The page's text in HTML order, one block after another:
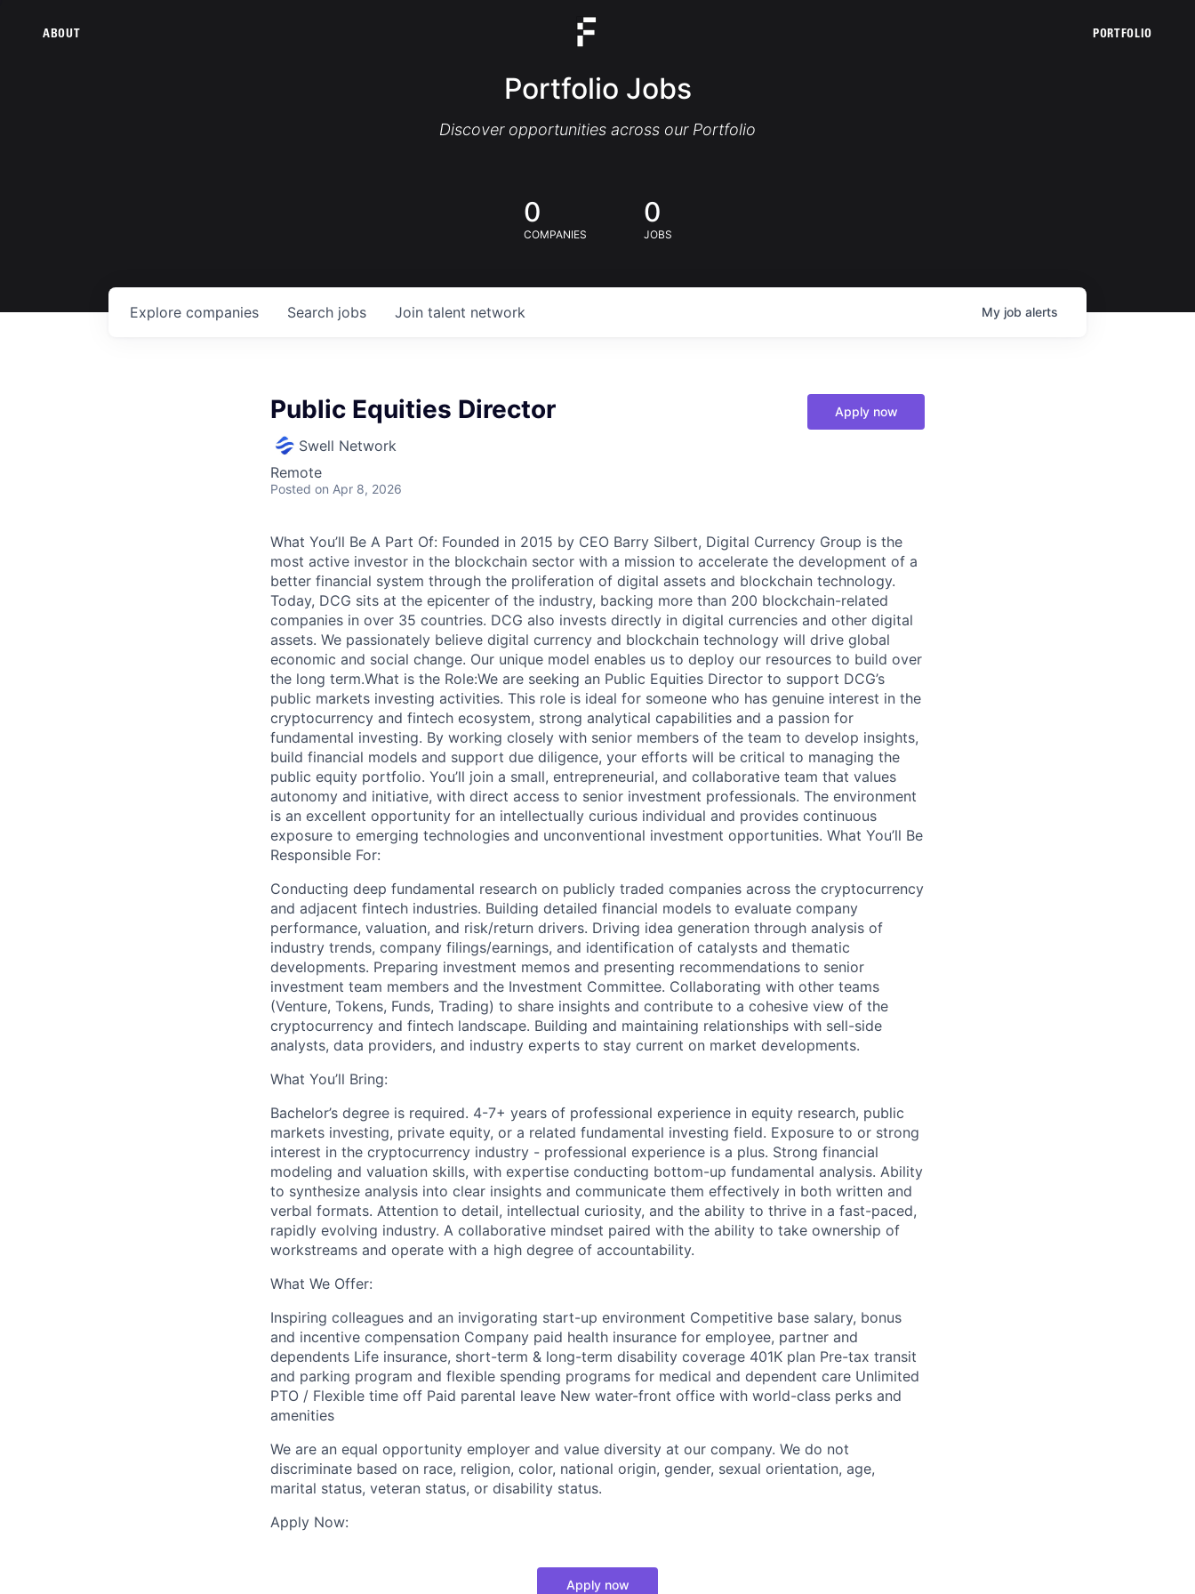
ABOUT PORTFOLIO
Portfolio Jobs
Discover opportunities across our Portfolio
0
COMPANIES
0
JOBS
Search jobs
Explore companies Join talent network My job alerts
Public Equities Director
Swell Network
Remote
Posted on Apr 8, 2026
Apply now
What You’ll Be A Part Of: Founded in 2015 by CEO Barry Silbert, Digital Currency Group is the
most active investor in the blockchain sector with a mission to accelerate the development of a
better financial system through the proliferation of digital assets and blockchain technology.
Today, DCG sits at the epicenter of the industry, backing more than 200 blockchain-related
companies in over 35 countries. DCG also invests directly in digital currencies and other digital
assets. We passionately believe digital currency and blockchain technology will drive global
economic and social change. Our unique model enables us to deploy our resources to build over
the long term.What is the Role:We are seeking an Public Equities Director to support DCG’s
public markets investing activities. This role is ideal for someone who has genuine interest in the
cryptocurrency and fintech ecosystem, strong analytical capabilities and a passion for
fundamental investing. By working closely with senior members of the team to develop insights,
build financial models and support due diligence, your efforts will be critical to managing the
public equity portfolio. You’ll join a small, entrepreneurial, and collaborative team that values
autonomy and initiative, with direct access to senior investment professionals. The environment
is an excellent opportunity for an intellectually curious individual and provides continuous
exposure to emerging technologies and unconventional investment opportunities. What You’ll Be
Responsible For:
Conducting deep fundamental research on publicly traded companies across the cryptocurrency
and adjacent fintech industries. Building detailed financial models to evaluate company
performance, valuation, and risk/return drivers. Driving idea generation through analysis of
industry trends, company filings/earnings, and identification of catalysts and thematic
developments. Preparing investment memos and presenting recommendations to senior
investment team members and the Investment Committee. Collaborating with other teams
(Venture, Tokens, Funds, Trading) to share insights and contribute to a cohesive view of the
cryptocurrency and fintech landscape. Building and maintaining relationships with sell-side
analysts, data providers, and industry experts to stay current on market developments.
What You’ll Bring:
Bachelor’s degree is required. 4-7+ years of professional experience in equity research, public
markets investing, private equity, or a related fundamental investing field. Exposure to or strong
interest in the cryptocurrency industry - professional experience is a plus. Strong financial
modeling and valuation skills, with expertise conducting bottom-up fundamental analysis. Ability
to synthesize analysis into clear insights and communicate them effectively in both written and
verbal formats. Attention to detail, intellectual curiosity, and the ability to thrive in a fast-paced,
rapidly evolving industry. A collaborative mindset paired with the ability to take ownership of
workstreams and operate with a high degree of accountability.
What We Offer:
Inspiring colleagues and an invigorating start-up environment Competitive base salary, bonus
and incentive compensation Company paid health insurance for employee, partner and
dependents Life insurance, short-term & long-term disability coverage 401K plan Pre-tax transit
and parking program and flexible spending programs for medical and dependent care Unlimited
PTO / Flexible time off Paid parental leave New water-front office with world-class perks and
amenities
We are an equal opportunity employer and value diversity at our company. We do not
discriminate based on race, religion, color, national origin, gender, sexual orientation, age,
marital status, veteran status, or disability status.
Apply Now:
Apply now